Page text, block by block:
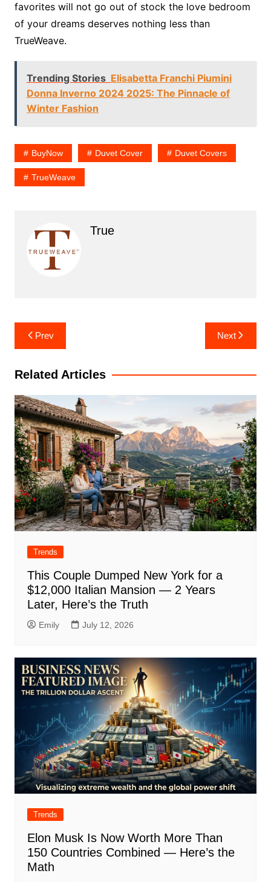
favorites will not go out of stock the love bedroom
of your dreams deserves nothing less than
TrueWeave.
Trending Stories Elisabetta Franchi Piumini
Donna Inverno 2024 2025: The Pinnacle of
Winter Fashion
BuyNow Duvet Cover Duvet Covers
TrueWeave
True
Post
navigation
Prev Next
Related Articles
Trends
This Couple Dumped New York for a
$12,000 Italian Mansion — 2 Years
Later, Here’s the Truth
Emily July 12, 2026
Trends
Elon Musk Is Now Worth More Than
150 Countries Combined — Here’s the
Math